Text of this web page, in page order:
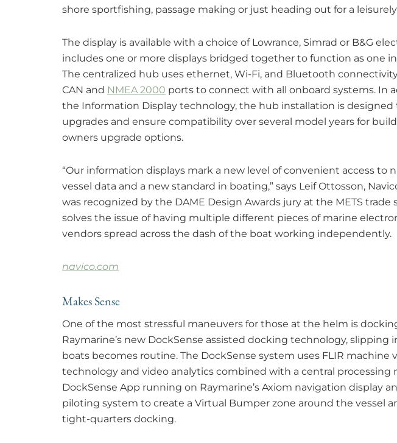
shore sportfishing, passage making or just heading out for a
The display is available with a choice of Lowrance, Simrad or B&G
includes one or more displays bridged together to function as one
The centralized hub uses ethernet, Wi-Fi, and Bluetooth
CAN and NMEA 2000 ports to connect with all onboard systems. In
the Information Display technology, the hub installation is
upgrades and ensure compatibility over several model years for
owners upgrade options.
“Our information displays mark a new level of convenient access to
vessel data and a new standard in boating,” says Leif Ottosson,
was recognized by the DAME Design Awards jury at the METS trade
solves the issue of having multiple different pieces of marine
vendors spread across the dash of the boat working independently.
navico.com
Makes Sense
One of the most stressful maneuvers for those at the helm is
Raymarine’s new DockSense assisted docking technology,
boats becomes routine. The DockSense system uses FLIR machine
technology and video analytics combined with a central processing
DockSense App running on Raymarine’s Axiom navigation display
piloting system to create a Virtual Bumper zone around the vessel
tight-quarters docking.